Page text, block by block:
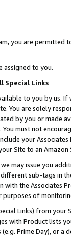
you are permitted
assigned to you.
Special Links
to you by us.
You are solely
by you or
must not
your
Site to an
may issue you
sub-tags in
the Associates
of
Links) from
with Product lists
Prime Day), or a